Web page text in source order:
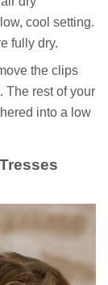
cool setting.
fully dry.
the clips
The rest of your
into a low